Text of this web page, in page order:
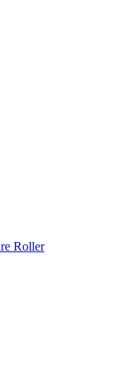
Roller